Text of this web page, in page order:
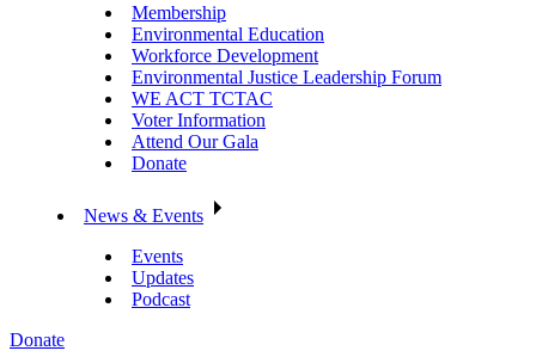
Membership
Environmental Education
Workforce Development
Environmental Justice Leadership Forum
WE ACT TCTAC
Voter Information
Attend Our Gala
Donate
News & Events
Events
Updates
Podcast
Donate